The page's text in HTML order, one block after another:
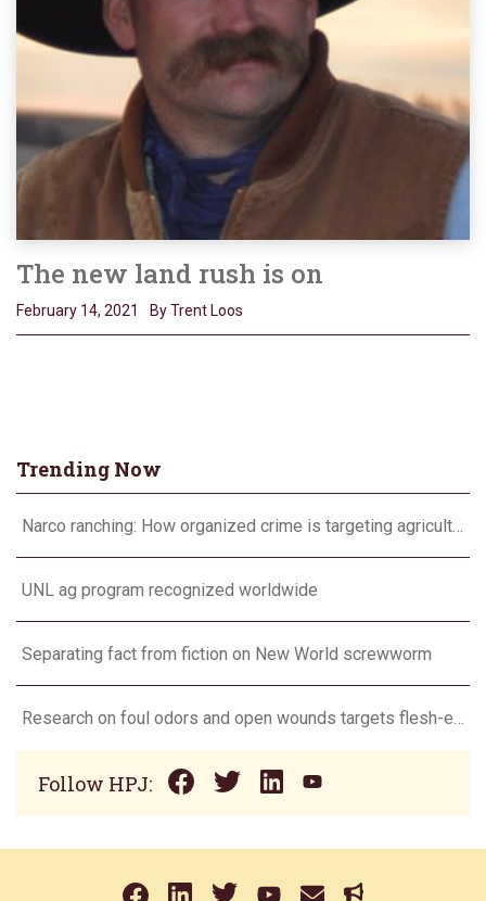
The new land rush is on
February 14, 2021 By Trent Loos
Trending Now
Narco ranching: How organized crime is targeting agriculture
UNL ag program recognized worldwide
Separating fact from fiction on New World screwworm
Research on foul odors and open wounds targets flesh-eating screwworm
Follow HPJ: